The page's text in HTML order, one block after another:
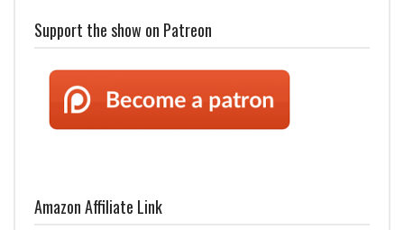
Support the show on Patreon
Amazon Affiliate Link